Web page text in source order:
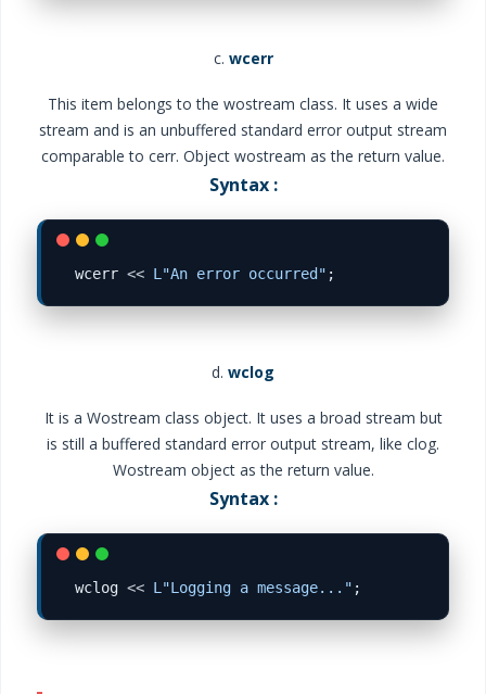
c. wcerr
This item belongs to the wostream class. It uses a wide
stream and is an unbuffered standard error output stream
comparable to cerr. Object wostream as the return value.
Syntax :
wcerr << L"An error occurred"
d. wclog
It is a Wostream class object. It uses a broad stream but
is still a buffered standard error output stream, like clog.
Wostream object as the return value.
Syntax :
wclog << L"Logging a message..."